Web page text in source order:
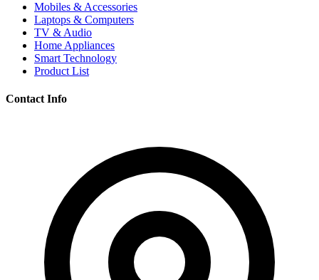
Mobiles & Accessories
Laptops & Computers
TV & Audio
Home Appliances
Smart Technology
Product List
Contact Info